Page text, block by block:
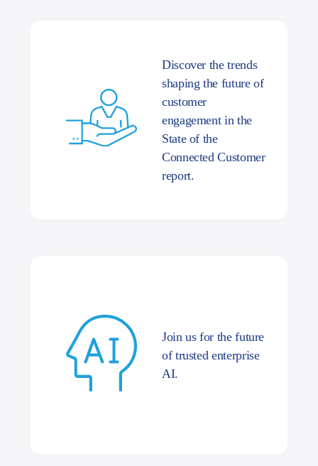
Discover the trends
shaping the future of
customer
engagement in the
State of the
Connected Customer
report.
Join us for the future
of trusted enterprise
AI.